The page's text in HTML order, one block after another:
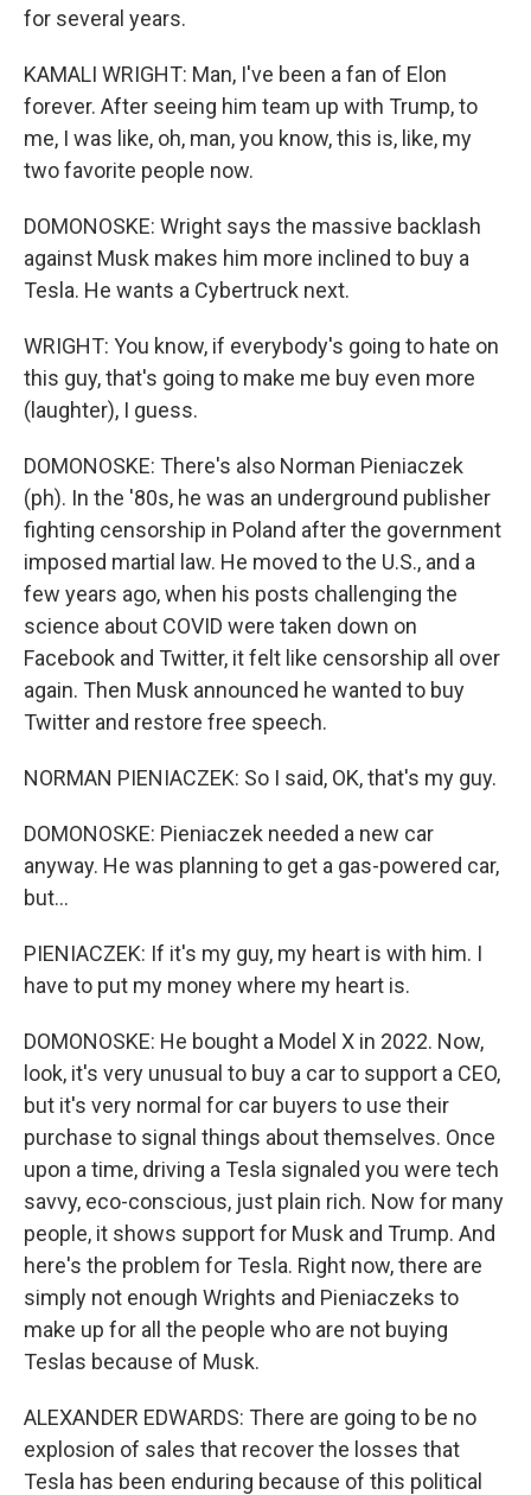
for several years.
KAMALI WRIGHT: Man, I've been a fan of Elon
forever. After seeing him team up with Trump, to
me, I was like, oh, man, you know, this is, like, my
two favorite people now.
DOMONOSKE: Wright says the massive backlash
against Musk makes him more inclined to buy a
Tesla. He wants a Cybertruck next.
WRIGHT: You know, if everybody's going to hate on
this guy, that's going to make me buy even more
(laughter), I guess.
DOMONOSKE: There's also Norman Pieniaczek
(ph). In the '80s, he was an underground publisher
fighting censorship in Poland after the government
imposed martial law. He moved to the U.S., and a
few years ago, when his posts challenging the
science about COVID were taken down on
Facebook and Twitter, it felt like censorship all over
again. Then Musk announced he wanted to buy
Twitter and restore free speech.
NORMAN PIENIACZEK: So I said, OK, that's my guy.
DOMONOSKE: Pieniaczek needed a new car
anyway. He was planning to get a gas-powered car,
but...
PIENIACZEK: If it's my guy, my heart is with him. I
have to put my money where my heart is.
DOMONOSKE: He bought a Model X in 2022. Now,
look, it's very unusual to buy a car to support a CEO,
but it's very normal for car buyers to use their
purchase to signal things about themselves. Once
upon a time, driving a Tesla signaled you were tech
savvy, eco-conscious, just plain rich. Now for many
people, it shows support for Musk and Trump. And
here's the problem for Tesla. Right now, there are
simply not enough Wrights and Pieniaczeks to
make up for all the people who are not buying
Teslas because of Musk.
ALEXANDER EDWARDS: There are going to be no
explosion of sales that recover the losses that
Tesla has been enduring because of this political